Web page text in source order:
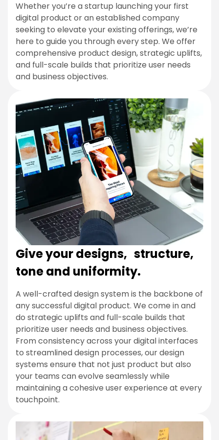
Whether you’re a startup launching your first
digital product or an established company
seeking to elevate your existing offerings, we’re
here to guide you through every step. We offer
comprehensive product design, strategic uplifts,
and full-scale builds that prioritize user needs
and business objectives.
Give your designs, structure,
tone and uniformity.
A well-crafted design system is the backbone of
any successful digital product. We come in and
do strategic uplifts and full-scale builds that
prioritize user needs and business objectives.
From consistency across your digital interfaces
to streamlined design processes, our design
systems ensure that not just product but also
your teams can evolve seamlessly while
maintaining a cohesive user experience at every
touchpoint.